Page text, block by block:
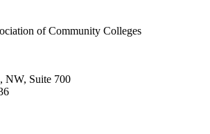
of Community Colleges
NW, Suite 700